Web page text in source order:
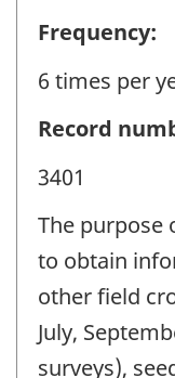
Frequency:
6 times per
Record
3401
The purpose
to obtain
other field
July,
surveys),